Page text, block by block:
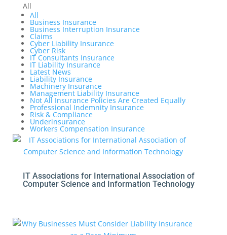
All
All
Business Insurance
Business Interruption Insurance
Claims
Cyber Liability Insurance
Cyber Risk
IT Consultants Insurance
IT Liability Insurance
Latest News
Liability Insurance
Machinery Insurance
Management Liability Insurance
Not All Insurance Policies Are Created Equally
Professional Indemnity Insurance
Risk & Compliance
Underinsurance
Workers Compensation Insurance
IT Associations for International Association of
Computer Science and Information Technology